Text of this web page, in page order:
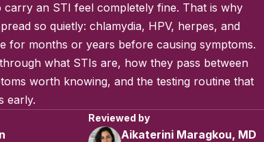
carry an STI feel completely fine. That is why
so quietly: chlamydia, HPV, herpes, and
for months or years before causing symptoms.
what STIs are, how they pass between
worth knowing, and the testing routine that
early.
Reviewed by
Aikaterini Maragkou, MD